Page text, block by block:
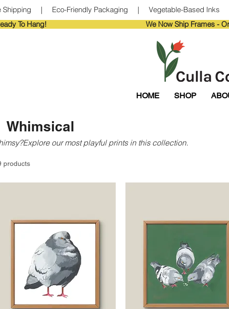
|     Eco-Friendly Packaging     |     Vegetable-Based
Your Print Ready To Hang!
HOME SHOP
Whimsical
our most playful prints in this collection.
products